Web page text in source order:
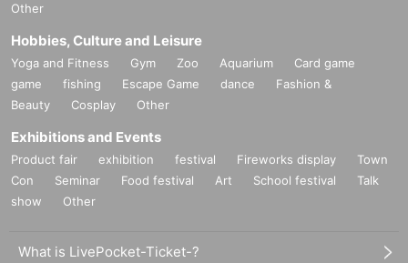
Other
Hobbies, Culture and Leisure
Yoga and Fitness Gym Zoo Aquarium
Card game
game
fishing Escape Game dance
Fashion &
Beauty
Cosplay Other
Exhibitions and Events
Product fair exhibition festival Fireworks display
Town
Con
Seminar Food festival Art School festival
Talk
show
Other
What is LivePocket-Ticket-?